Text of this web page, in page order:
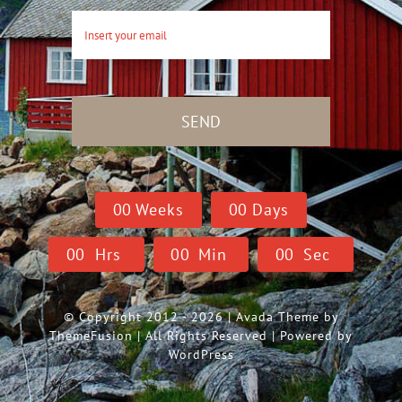
SEND
00 Weeks 00 Days
00 Hrs 00 Min 00 Sec
© Copyright 2012 - 2026 | Avada Theme by
ThemeFusion| All Rights Reserved | Powered by
WordPress